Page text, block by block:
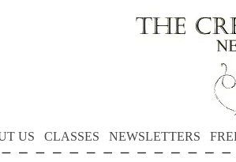
US CLASSES NEWSLETTERS